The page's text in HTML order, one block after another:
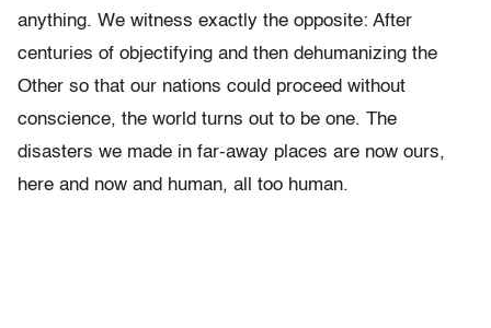
anything. We witness exactly the opposite: After
centuries of objectifying and then dehumanizing the
Other so that our nations could proceed without
conscience, the world turns out to be one. The
disasters we made in far-away places are now ours,
here and now and human, all too human.